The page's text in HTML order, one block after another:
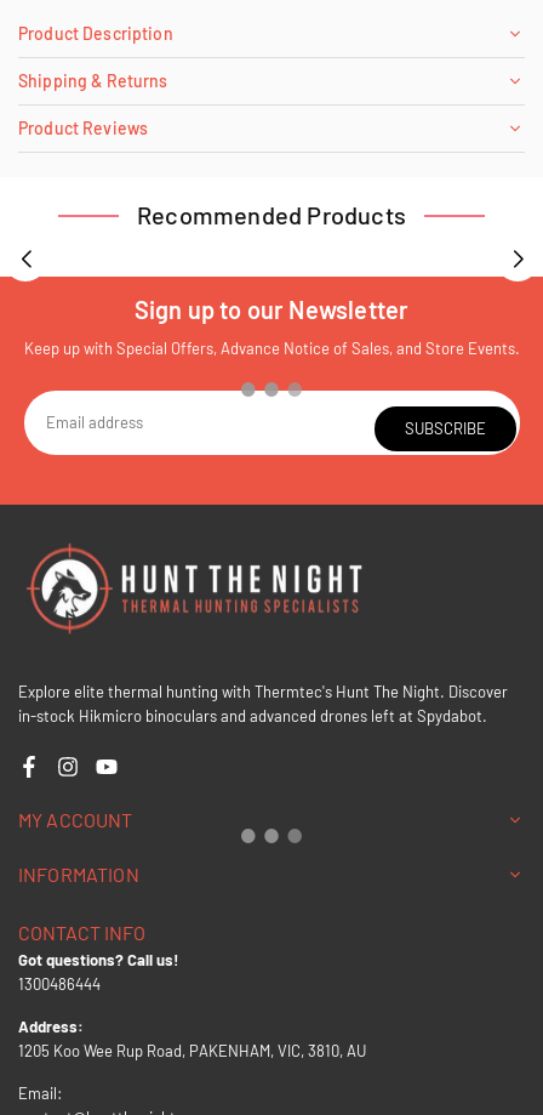
Product Description
Shipping & Returns
Product Reviews
Recommended Products
Sign up to our Newsletter
Keep up with Special Offers, Advance Notice of Sales, and Store Events.
SUBSCRIBE
Explore elite thermal hunting with Thermtec's Hunt The Night. Discover
in-stock Hikmicro binoculars and advanced drones left at Spydabot.
FacebookInstagramYouTube
MY ACCOUNT
INFORMATION
CONTACT INFO
Got questions? Call us!
1300486444
Address:
1205 Koo Wee Rup Road, PAKENHAM, VIC, 3810, AU
Email: